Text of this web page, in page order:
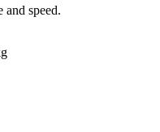
speed.